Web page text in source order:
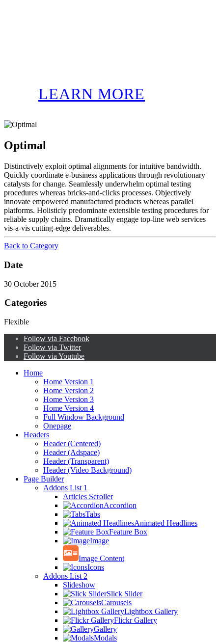
LEARN MORE
Optimal
Distinctively exploit optimal alignments for intuitive bandwidth.
Quickly coordinate e-business applications through revolutionary
catalysts for change. Seamlessly underwhelm optimal testing
procedures whereas bricks-and-clicks processes. Objectively
innovate empowered manufactured products whereas parallel
platforms. Holisticly predominate extensible testing procedures for
reliable supply chains. Dramatically engage top-line web services
vis-a-vis cutting-edge deliverables.
Back to Category
Date
30 October 2015
Categories
Flexible
Follow via Facebook
Follow via Twitter
Follow via Youtube
Home
Home Version 1
Home Version 2
Home Version 3
Home Version 4
Full Window Background
Onepage
Headers
Header (Centered)
Header (Adspace)
Header (Transparent)
Header (Video Background)
Page Builder
Addons List 1
Articles Scroller
Accordion
Tabs
Animated Headlines
Feature Box
Image
Image Content
Icons
Addons List 2
Slideshow
Slick Slider
Carousels
Lightbox Gallery
Flickr Gallery
Gallery
Modals